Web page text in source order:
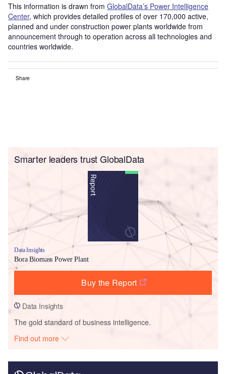
This information is drawn from GlobalData’s Power Intelligence
Center, which provides detailed profiles of over 170,000 active,
planned and under construction power plants worldwide from
announcement through to operation across all technologies and
countries worldwide.
Share
Smarter leaders trust GlobalData
Data Insights
Bora Biomass Power Plant
Buy the Report
Data Insights
The gold standard of business intelligence.
Find out more